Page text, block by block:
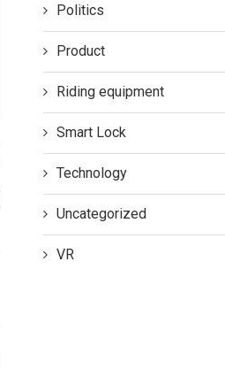
Politics
Product
Riding equipment
Smart Lock
Technology
Uncategorized
VR